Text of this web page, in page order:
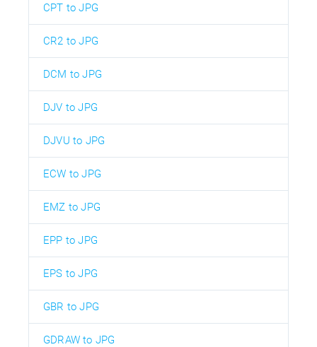
CPT to JPG
CR2 to JPG
DCM to JPG
DJV to JPG
DJVU to JPG
ECW to JPG
EMZ to JPG
EPP to JPG
EPS to JPG
GBR to JPG
GDRAW to JPG